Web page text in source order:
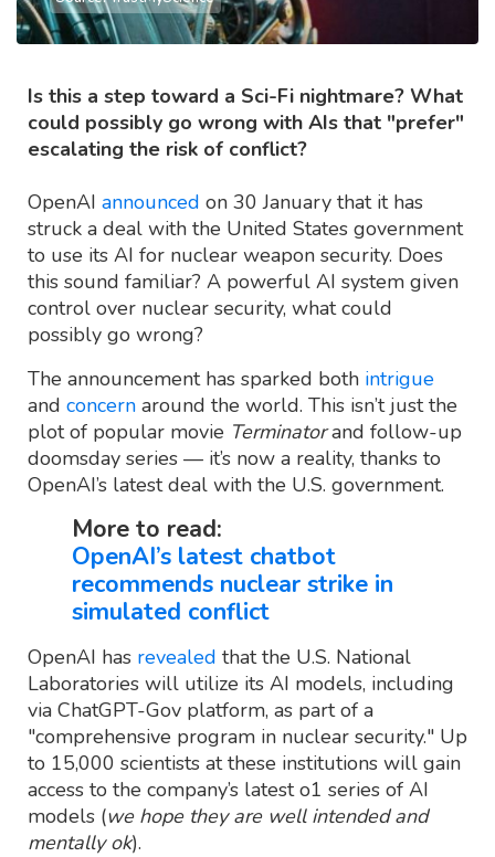
Is this a step toward a Sci-Fi nightmare? What
could possibly go wrong with AIs that "prefer"
escalating the risk of conflict?
OpenAI announced on 30 January that it has
struck a deal with the United States government
to use its AI for nuclear weapon security. Does
this sound familiar? A powerful AI system given
control over nuclear security, what could
possibly go wrong?
The announcement has sparked both intrigue
and concern around the world. This isn’t just the
plot of popular movie Terminatorand follow-up
doomsday series — it’s now a reality, thanks to
OpenAI’s latest deal with the U.S. government.
More to read:
OpenAI’s latest chatbot
recommends nuclear strike in
simulated conflict
OpenAI has revealed that the U.S. National
Laboratories will utilize its AI models, including
via ChatGPT-Gov platform, as part of a
"comprehensive program in nuclear security." Up
to 15,000 scientists at these institutions will gain
access to the company’s latest o1 series of AI
models (we hope they are well intended and
mentally ok).